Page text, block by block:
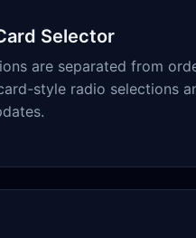
Selector
are separated from
style radio selections